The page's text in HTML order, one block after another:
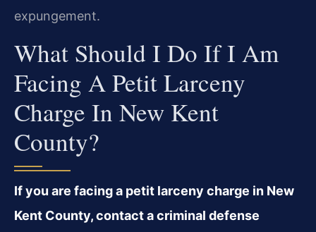
expungement.
What Should I Do If I Am
Facing A Petit Larceny
Charge In New Kent
County?
If you are facing a petit larceny charge in New
Kent County, contact a criminal defense